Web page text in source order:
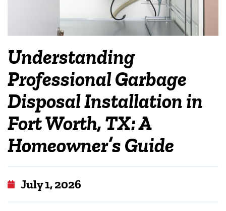
Understanding
Professional Garbage
Disposal Installation in
Fort Worth, TX: A
Homeowner’s Guide
July 1, 2026